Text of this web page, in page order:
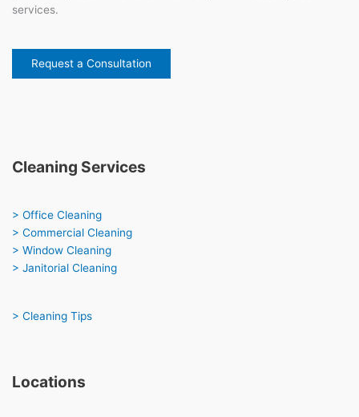
services.
Request a Consultation
Cleaning Services
> Office Cleaning
> Commercial Cleaning
> Window Cleaning
> Janitorial Cleaning
> Cleaning Tips
Locations